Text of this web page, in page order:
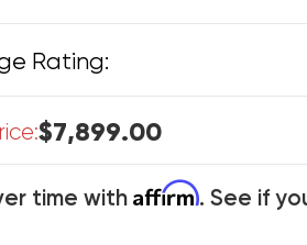
Rating:
$7,899.00
time with Affirm. See if